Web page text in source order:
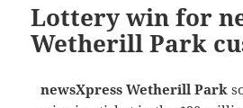
Lottery win for
Wetherill Park
newsXpress Wetherill Park